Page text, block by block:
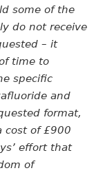
some of the
do not receive
– it
time to
specific
and
format,
cost of £900
effort that
of